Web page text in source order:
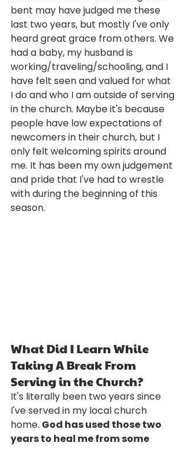
bent may have judged me these
last two years, but mostly I've only
heard great grace from others. We
had a baby, my husband is
working/traveling/schooling, and I
have felt seen and valued for what
I do and who I am outside of serving
in the church. Maybe it's because
people have low expectations of
newcomers in their church, but I
only felt welcoming spirits around
me. It has been my own judgement
and pride that I've had to wrestle
with during the beginning of this
season.
What Did I Learn While
Taking A Break From
Serving in the Church?
It's literally been two years since
I've served in my local church
home. God has used those two
years to heal me from some